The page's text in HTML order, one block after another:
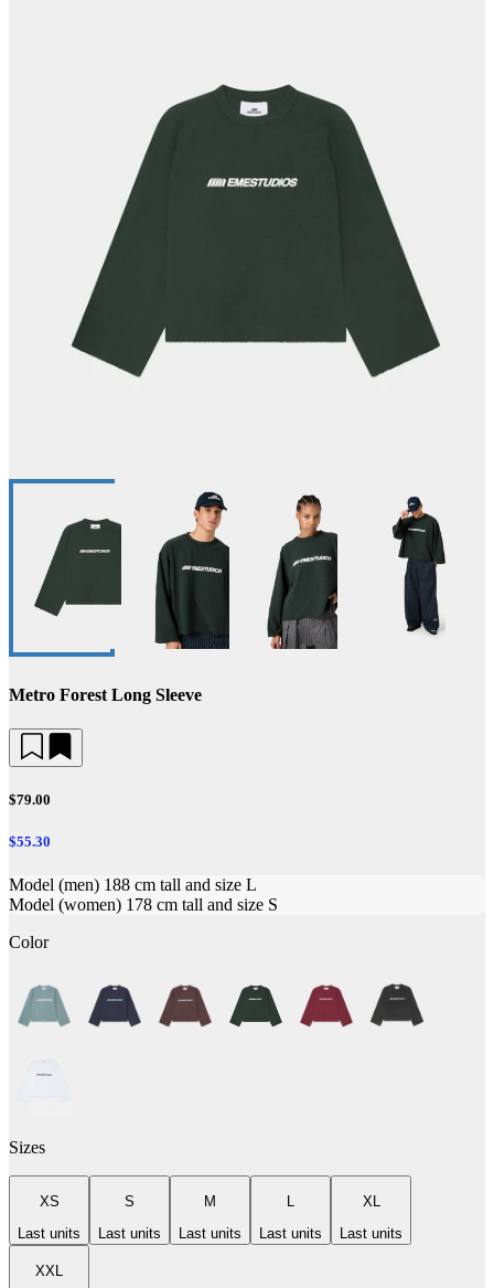
Metro Forest Long Sleeve
$79.00
$55.30
Model (men) 188 cm tall and size L
Model (women) 178 cm tall and size S
Color
Sizes
XS
Last units
S
Last units
M
Last units
L
Last units
XL
Last units
XXL